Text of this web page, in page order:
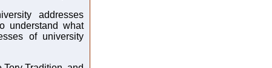
addresses
understand what
of university